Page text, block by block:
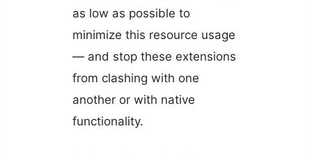
as low as possible to
minimize this resource usage
— and stop these extensions
from clashing with one
another or with native
functionality.